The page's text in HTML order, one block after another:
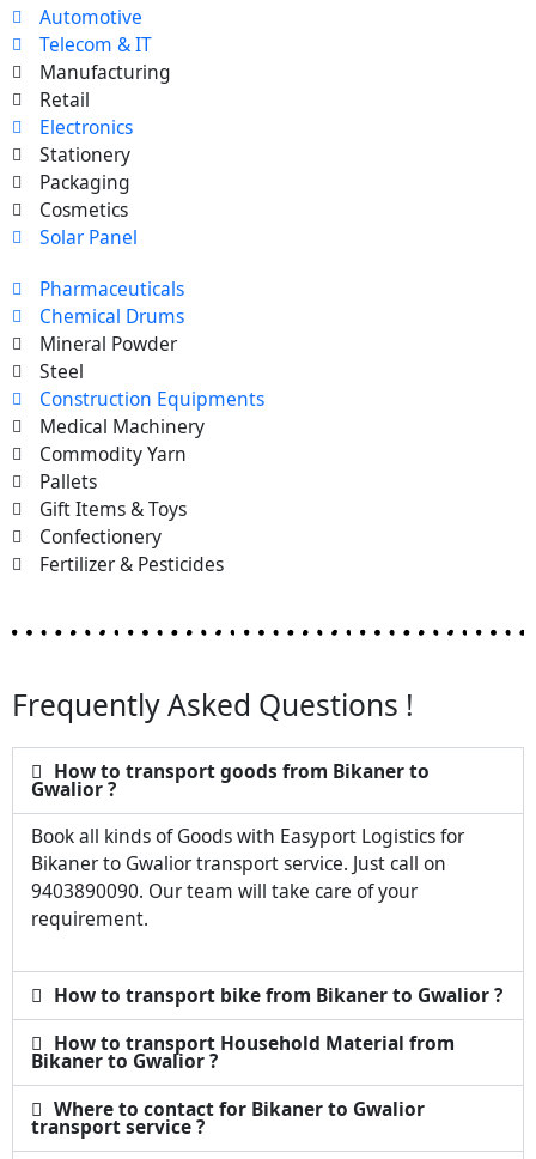
Automotive
Telecom & IT
Manufacturing
Retail
Electronics
Stationery
Packaging
Cosmetics
Solar Panel
Pharmaceuticals
Chemical Drums
Mineral Powder
Steel
Construction Equipments
Medical Machinery
Commodity Yarn
Pallets
Gift Items & Toys
Confectionery
Fertilizer & Pesticides
Frequently Asked Questions !
How to transport goods from Bikaner to
Gwalior ?
Book all kinds of Goods with Easyport Logistics for
Bikaner to Gwalior transport service. Just call on
9403890090. Our team will take care of your
requirement.
How to transport bike from Bikaner to Gwalior ?
How to transport Household Material from
Bikaner to Gwalior ?
Where to contact for Bikaner to Gwalior
transport service ?